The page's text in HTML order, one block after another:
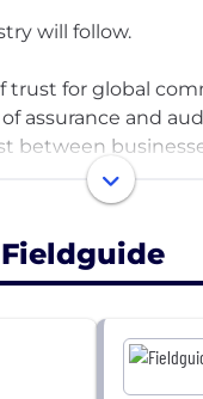
will follow.
trust for global
assurance and
between
meets cutting-
a career the
Equity at